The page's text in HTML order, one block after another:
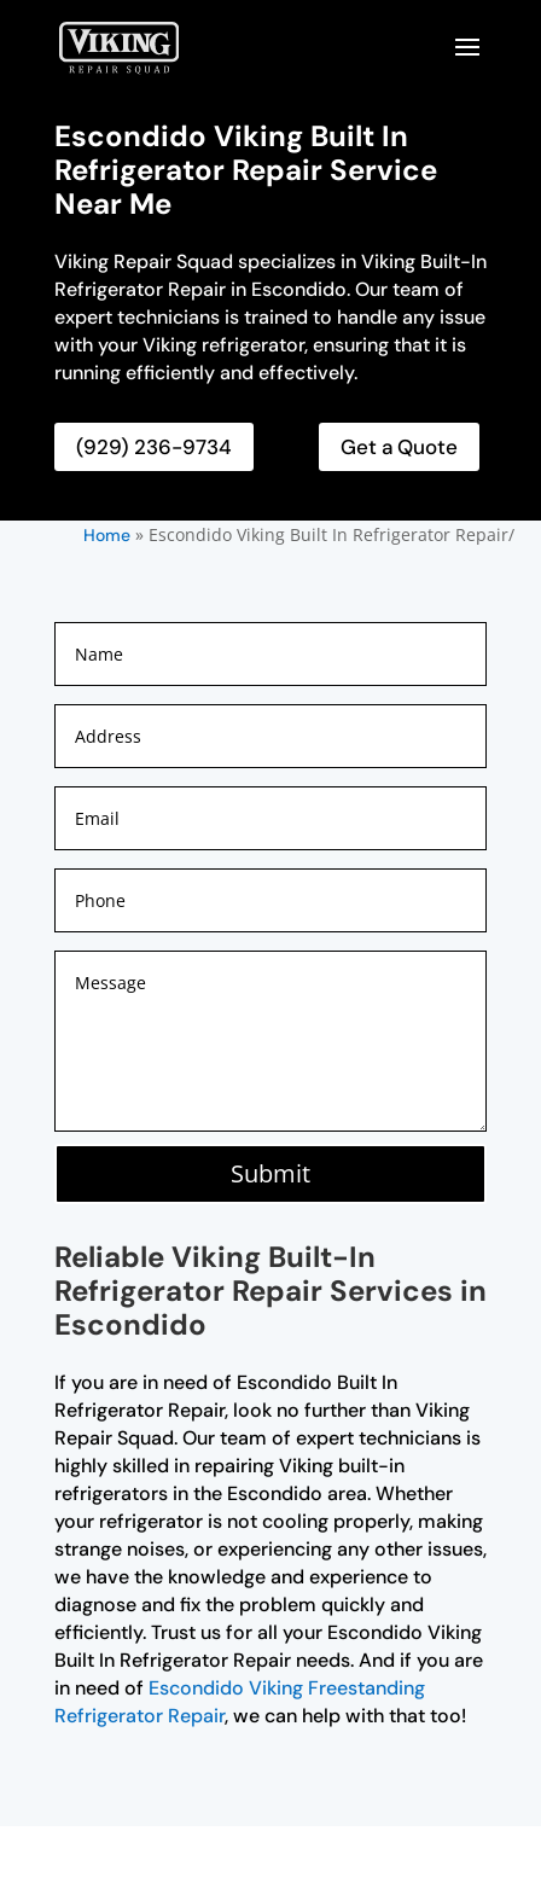
Escondido Viking Built In
Refrigerator Repair Service
Near Me
Viking Repair Squad specializes in Viking Built-In
Refrigerator Repair in Escondido. Our team of
expert technicians is trained to handle any issue
with your Viking refrigerator, ensuring that it is
running efficiently and effectively.
(929) 236-9734 Get a Quote
Home» Escondido Viking Built In Refrigerator Repair/
Submit
Reliable Viking Built-In
Refrigerator Repair Services in
Escondido
If you are in need of Escondido Built In
Refrigerator Repair, look no further than Viking
Repair Squad. Our team of expert technicians is
highly skilled in repairing Viking built-in
refrigerators in the Escondido area. Whether
your refrigerator is not cooling properly, making
strange noises, or experiencing any other issues,
we have the knowledge and experience to
diagnose and fix the problem quickly and
efficiently. Trust us for all your Escondido Viking
Built In Refrigerator Repair needs. And if you are
in need of Escondido Viking Freestanding
Refrigerator Repair, we can help with that too!